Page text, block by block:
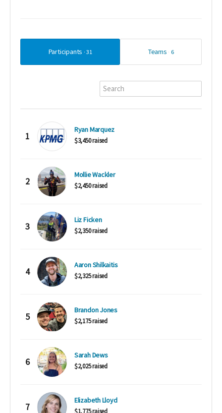
Participants 31 Teams 6
1
Ryan Marquez
$3,450 raised
2
Mollie Wackler
$2,450 raised
3
Liz Ficken
$2,350 raised
4
Aaron Shilkaitis
$2,325 raised
5
Brandon Jones
$2,175 raised
6
Sarah Dews
$2,025 raised
7
Elizabeth Lloyd